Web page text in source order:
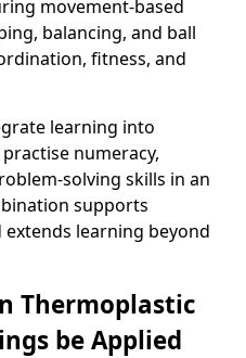
movement-based
balancing, and ball
fitness, and
learning into
numeracy,
solving skills in an
supports
learning beyond
Thermoplastic
be Applied